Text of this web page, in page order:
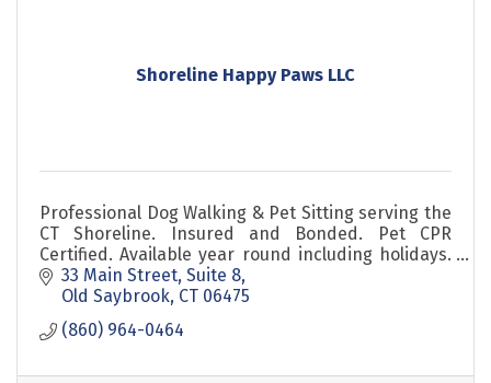
Shoreline Happy Paws LLC
Professional Dog Walking & Pet Sitting serving the
CT Shoreline. Insured and Bonded. Pet CPR
Certified. Available year round including holidays.
Background Checked Pet Sitters. Est 2010.
33 Main Street Suite 8
Old Saybrook CT 06475
(860) 964-0464